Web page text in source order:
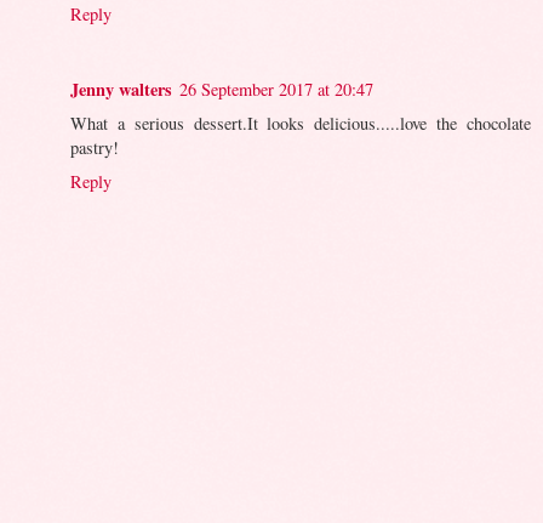
Reply
Jenny walters 26 September 2017 at 20:47
What a serious dessert.It looks delicious.....love the chocolate
pastry!
Reply